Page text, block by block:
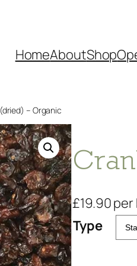
HomeAboutShop
– Organic
£19.90per
Type